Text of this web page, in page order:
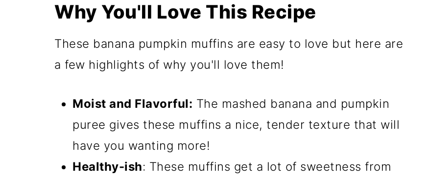
Why You'll Love This Recipe
These banana pumpkin muffins are easy to love but here are
a few highlights of why you'll love them!
Moist and Flavorful: The mashed banana and pumpkin
puree gives these muffins a nice, tender texture that will
have you wanting more!
Healthy-ish: These muffins get a lot of sweetness from